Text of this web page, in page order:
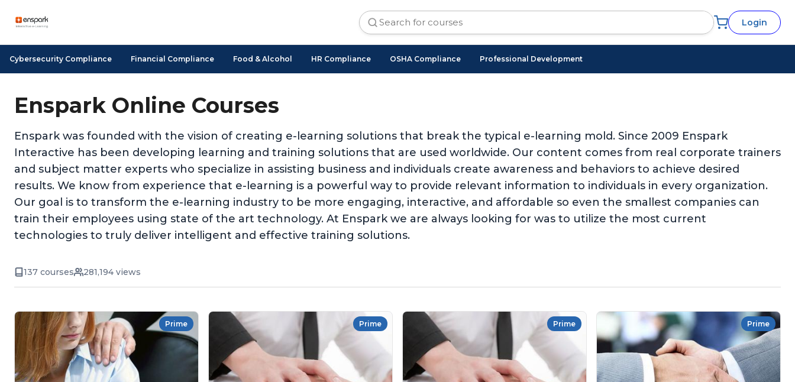
Login
Cybersecurity Compliance Financial Compliance Food & Alcohol HR Compliance OSHA Compliance Professional Development
Enspark Online Courses
Enspark was founded with the vision of creating e-learning solutions that break the typical e-learning mold. Since 2009 Enspark
Interactive has been developing learning and training solutions that are used worldwide. Our content comes from real corporate trainers
and subject matter experts who specialize in assisting business and individuals create awareness and behaviors to achieve desired
results. We know from experience that e-learning is a powerful way to provide relevant information to individuals in every organization.
Our goal is to transform the e-learning industry to be more engaging, interactive, and affordable so even the smallest companies can
train their employees using state of the art technology. At Enspark we are always looking for was to utilize the most current
technologies to truly deliver intelligent and effective training solutions.
137 courses 281,194 views
Prime Prime Prime Prime